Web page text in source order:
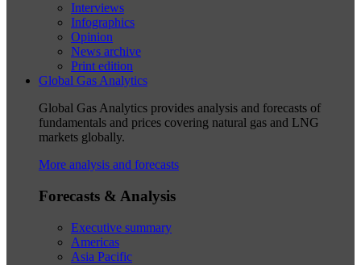
Interviews
Infographics
Opinion
News archive
Print edition
Global Gas Analytics
Global Gas Analytics provides analysis and forecasts of
fundamentals and prices covering natural gas and LNG
markets globally.
More analysis and forecasts
Forecasts & Analysis
Executive summary
Americas
Asia Pacific